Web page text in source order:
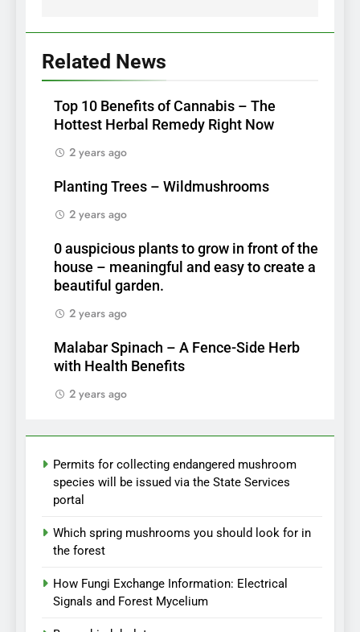
Related News
Top 10 Benefits of Cannabis – The
Hottest Herbal Remedy Right Now
2 years ago
Planting Trees – Wildmushrooms
2 years ago
0 auspicious plants to grow in front of the
house – meaningful and easy to create a
beautiful garden.
2 years ago
Malabar Spinach – A Fence-Side Herb
with Health Benefits
2 years ago
Permits for collecting endangered mushroom
species will be issued via the State Services
portal
Which spring mushrooms you should look for in
the forest
How Fungi Exchange Information: Electrical
Signals and Forest Mycelium